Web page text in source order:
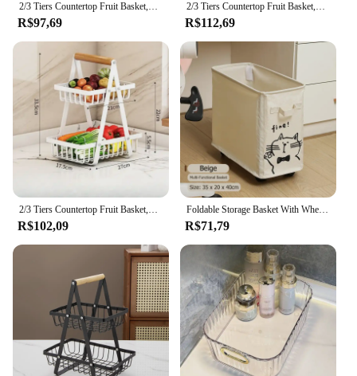
2/3 Tiers Countertop Fruit Basket,Portable Fruit Bowle Basket Kitchen Organizer Storage & Dining Room Fruits Vegetable Snacks
R$97,69
2/3 Tiers Countertop Fruit Basket,Portable Fruit Bowle Basket Kitchen Organizer Storage & Dining Room Fruits Vegetable Snacks
R$112,69
2/3 Tiers Countertop Fruit Basket,Portable Fruit Bowle Basket Kitchen Organizer Storage & Dining Room Fruits Vegetable Snacks
R$102,09
Foldable Storage Basket With Wheel Movable Storage Bag Versatile Living Room Bedroom Office Under Desk Organizer Laundry Basket
R$71,79